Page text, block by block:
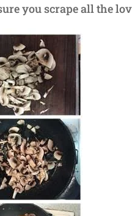
you scrape all the